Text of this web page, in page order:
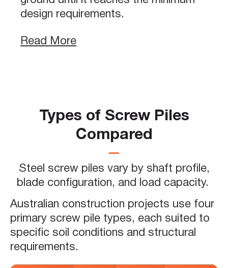
design requirements.
soil and create resistance against both
compression and tension forces. This
load transfer mechanism provides
stable support for structures ranging
from residential decks to multi-storey
commercial buildings.
Screw pile foundations have
transformed Australian construction
practices over the past three decades.
For a comprehensive overview of how
Types of Screw Piles
Compared
Steel screw piles vary by shaft profile,
blade configuration, and load capacity.
Australian construction projects use four
primary screw pile types, each suited to
specific soil conditions and structural
requirements.